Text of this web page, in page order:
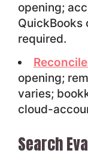
opening;
QuickBooks
required.
opening;
varies;
cloud-
Search